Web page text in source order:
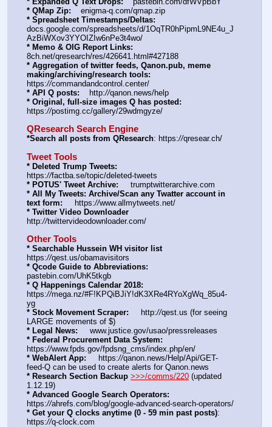
* QMap Zip:
    enigma-q.com/qmap.zip
* Spreadsheet Timestamps/Deltas:
docs.google.com/spreadsheets/d/1OqTR0hPipmL9NE4u_J
AzBiWXov3YYOIZIw6nPe3t4wo/
* Memo & OIG Report Links:
8ch.net/qresearch/res/426641.html#427188
* Aggregation of twitter feeds, Qanon.pub, meme
making/archiving/research tools:
https://commandandcontrol.center/
* API Q posts:
    http:
//qanon.news/help
* Original, full-size images Q has posted:
https://postimg.cc/gallery/29wdmgyze/
QResearch Search Engine
*Search all posts from QResearch: https://qresear.ch/
Tweet Tools
* Deleted Trump Tweets:
https://factba.se/topic/deleted-tweets
* POTUS' Tweet Archive:
     trumptwitterarchive.com
* All My Tweets: Archive/Scan any Twatter account in
text form:
     https:
//www.allmytweets.net/
* Twitter Video Downloader
http://twittervideodownloader.com/
Other Tools
* Searchable Hussein WH visitor list
https://qest.us/obamavisitors
* Qcode Guide to Abbreviations:
pastebin.com/UhK5tkgb
* Q Happenings Calendar 2018:
https://mega.nz/#F!KPQiBJiY!dK3XRe4RYoXgWq_85u4-
yg
* Stock Movement Scraper:
     http:
//qest.us (for seeing
LARGE movements of $)
* Legal News:
     www.justice.gov/usao/pressreleases
* Federal Procurement Data System:
https://www.fpds.gov/fpdsng_cms/index.php/en/
* WebAlert App:
     https:
//qanon.news/Help/Api/GET-
feed-Q can be used to create alerts for Qanon.news
* Research Section Backup >>>/comms/220 (updated
1.12.19)
* Advanced Google Search Operators:
https://ahrefs.com/blog/google-advanced-search-operators/
* Get your Q clocks anytime (0 - 59 min past posts):
https://q-clock.com